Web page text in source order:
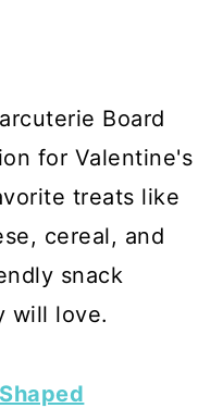
Board
for Valentine's
treats like
cereal, and
snack
will love.